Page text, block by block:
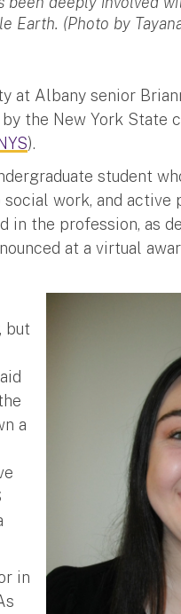
Earth. (Photo by
at Albany senior
the New York State
).
student
work, and active
in the profession, as
at a virtual
but
a
in